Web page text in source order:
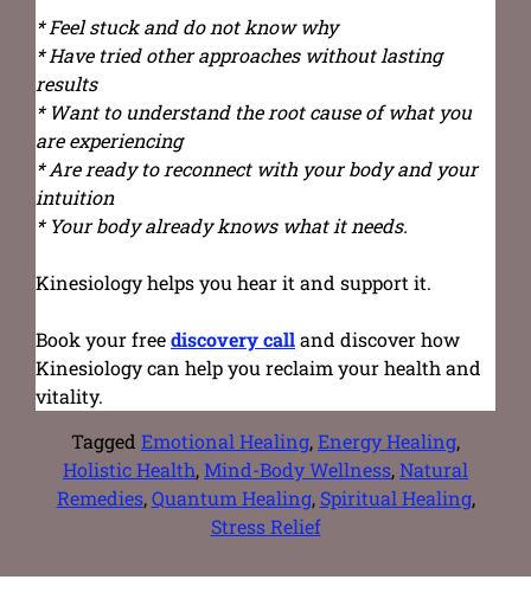
* Feel stuck and do not know why
* Have tried other approaches without lasting
results
* Want to understand the root cause of what you
are experiencing
* Are ready to reconnect with your body and your
intuition
* Your body already knows what it needs.
Kinesiology helps you hear it and support it.
Book your freediscovery calland discover how
Kinesiology can help you reclaim your health and
vitality.
Tagged Emotional Healing,Energy Healing,
Holistic Health,Mind-Body Wellness,Natural
Remedies,Quantum Healing, Spiritual Healing,
Stress Relief